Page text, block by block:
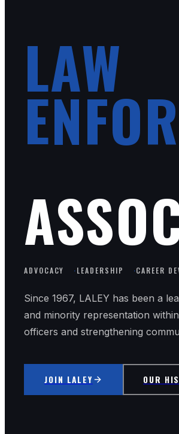
LAW
ADVOCACY ·LEADERSHIP ·CAREER
Since 1967, LALEY has been a
and minority representation
officers and strengthening
JOIN LALEY OUR